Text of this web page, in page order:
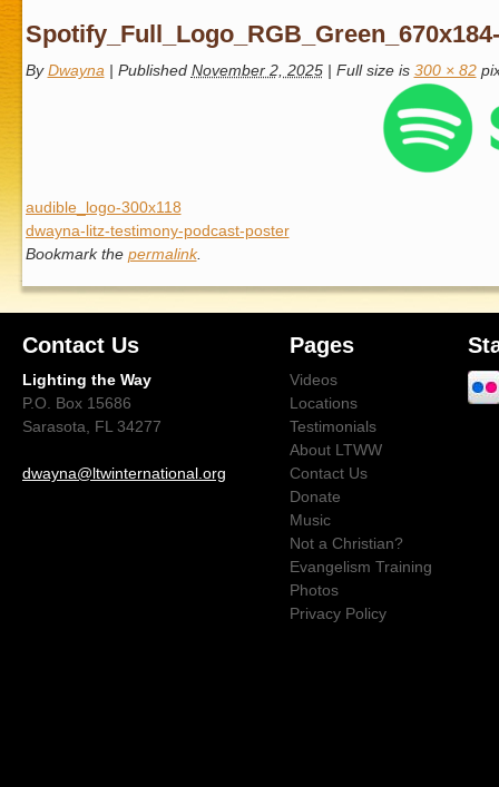
By Dwayna | Published November 2, 2025 | Full size is 300 × 82
audible_logo-300x118
dwayna-litz-testimony-podcast-poster
Bookmark the permalink.
Contact Us
Lighting the Way
P.O. Box 15686
Sarasota, FL 34277
dwayna@ltwinternational.org
Pages
Videos
Locations
Testimonials
About LTWW
Contact Us
Donate
Music
Not a Christian?
Evangelism Training
Photos
Privacy Policy